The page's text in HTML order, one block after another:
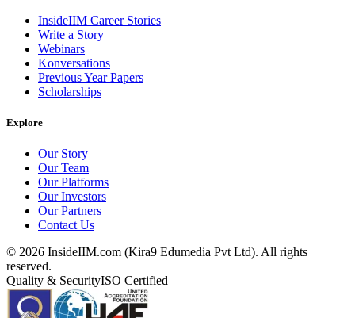
InsideIIM Career Stories
Write a Story
Webinars
Konversations
Previous Year Papers
Scholarships
Explore
Our Story
Our Team
Our Platforms
Our Investors
Our Partners
Contact Us
© 2026 InsideIIM.com (Kira9 Edumedia Pvt Ltd). All rights
reserved.
Quality & SecurityISO Certified